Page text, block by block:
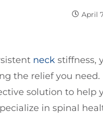
April
neck stiffness,
the relief you need.
solution to help
in spinal